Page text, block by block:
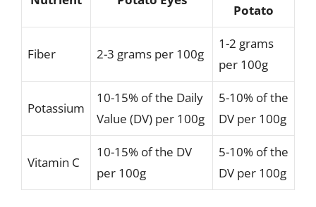
Potato
Fiber 2-3 grams per 100g
1-2 grams
per 100g
Potassium
10-15% of the Daily
Value (DV) per 100g
5-10% of the
DV per 100g
Vitamin C
10-15% of the DV
per 100g
5-10% of the
DV per 100g